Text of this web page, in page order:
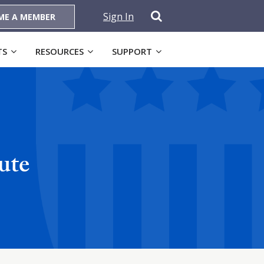
A MEMBER Sign In
RESOURCES SUPPORT